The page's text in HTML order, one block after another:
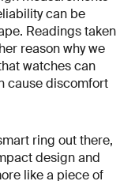
can be
Readings taken
reason why we
watches can
cause discomfort
ring out there,
design and
like a piece of